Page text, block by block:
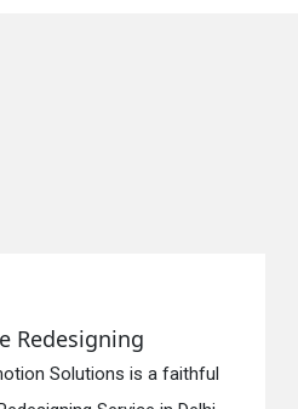
Static Web
Digi Promotion